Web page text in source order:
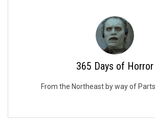
365 Days of Horror
From the Northeast by way of